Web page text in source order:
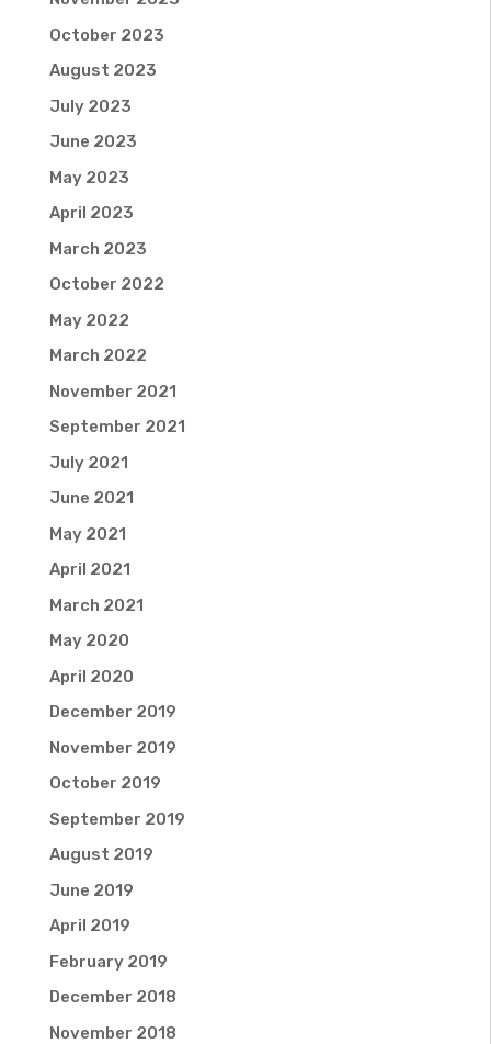
October 2023
August 2023
July 2023
June 2023
May 2023
April 2023
March 2023
October 2022
May 2022
March 2022
November 2021
September 2021
July 2021
June 2021
May 2021
April 2021
March 2021
May 2020
April 2020
December 2019
November 2019
October 2019
September 2019
August 2019
June 2019
April 2019
February 2019
December 2018
November 2018